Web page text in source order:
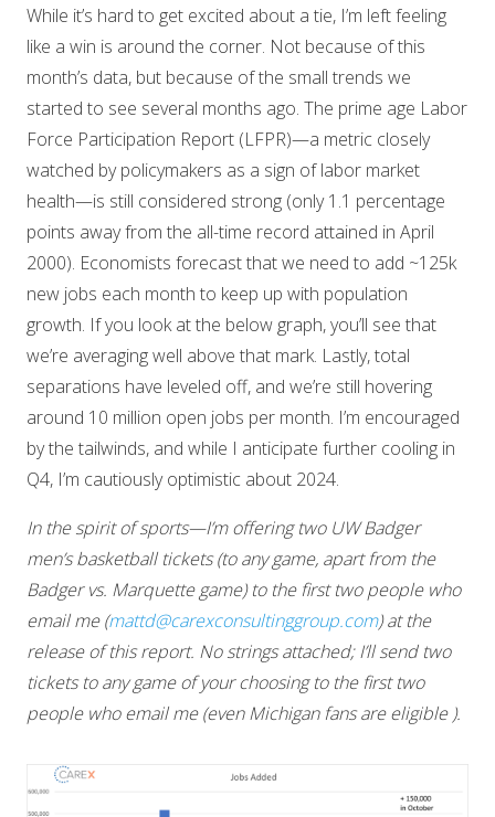
While it’s hard to get excited about a tie, I’m left feeling
like a win is around the corner. Not because of this
month’s data, but because of the small trends we
started to see several months ago. The prime age Labor
Force Participation Report (LFPR)—a metric closely
watched by policymakers as a sign of labor market
health—is still considered strong (only 1.1 percentage
points away from the all-time record attained in April
2000). Economists forecast that we need to add ~125k
new jobs each month to keep up with population
growth. If you look at the below graph, you’ll see that
we’re averaging well above that mark. Lastly, total
separations have leveled off, and we’re still hovering
around 10 million open jobs per month. I’m encouraged
by the tailwinds, and while I anticipate further cooling in
Q4, I’m cautiously optimistic about 2024.
In the spirit of sports—I’m offering two UW Badger
men’s basketball tickets (to any game, apart from the
Badger vs. Marquette game) to the first two people who
email me (mattd@carexconsultinggroup.com) at the
release of this report. No strings attached; I’ll send two
tickets to any game of your choosing to the first two
people who email me (even Michigan fans are eligible ).